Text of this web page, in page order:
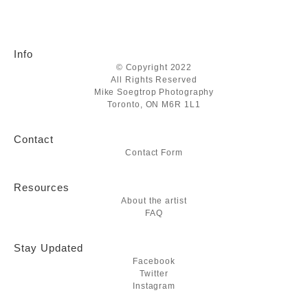
Info
© Copyright 2022
All Rights Reserved
Mike Soegtrop Photography
Toronto, ON M6R 1L1
Contact
Contact Form
Resources
About the artist
FAQ
Stay Updated
Facebook
Twitter
Instagram